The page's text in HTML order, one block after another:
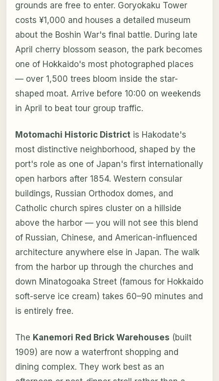
grounds are free to enter. Goryokaku Tower
costs ¥1,000 and houses a detailed museum
about the Boshin War's final battle. During late
April cherry blossom season, the park becomes
one of Hokkaido's most photographed places
— over 1,500 trees bloom inside the star-
shaped moat. Arrive before 10:00 on weekends
in April to beat tour group traffic.
Motomachi Historic Districtis Hakodate's
most distinctive neighborhood, shaped by the
port's role as one of Japan's first internationally
open harbors after 1854. Western consular
buildings, Russian Orthodox domes, and
Catholic church spires cluster on a hillside
above the harbor — you will not see this blend
of Russian, Chinese, and American-influenced
architecture anywhere else in Japan. The walk
from the harbor up through the churches and
down Minatogoaka Street (famous for Hokkaido
soft-serve ice cream) takes 60–90 minutes and
is entirely free.
The Kanemori Red Brick Warehouses (built
1909) are now a waterfront shopping and
dining complex. They work best as an